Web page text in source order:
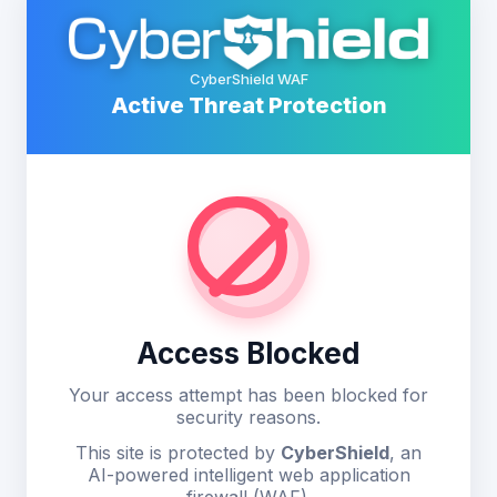
CyberShield WAF
Active Threat Protection
Access Blocked
Your access attempt has been blocked for
security reasons.
This site is protected by CyberShield, an
AI-powered intelligent web application